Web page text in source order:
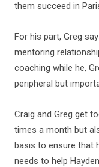
them succeed in
For his part, Greg
mentoring
coaching while he,
peripheral but
Craig and Greg get
times a month but
basis to ensure that
needs to help